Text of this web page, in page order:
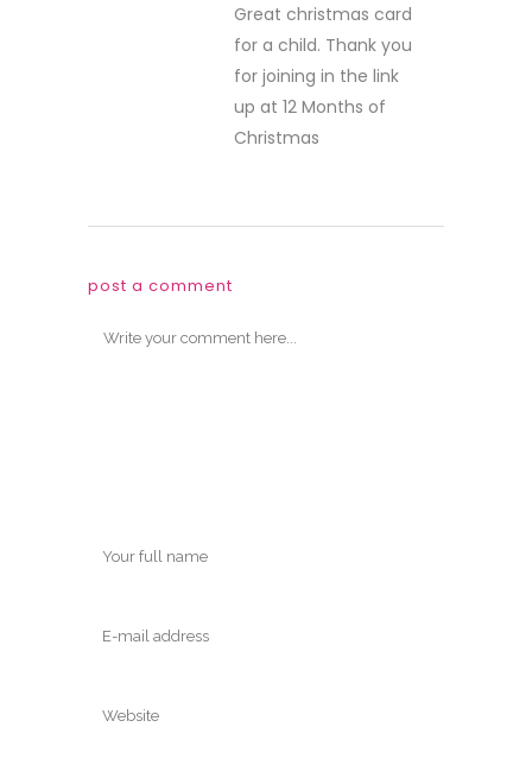
Great christmas card
for a child. Thank you
for joining in the link
up at 12 Months of
Christmas
post a comment